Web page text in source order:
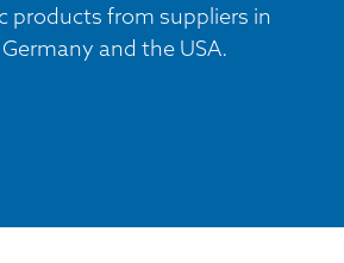
products from suppliers in
and the USA.